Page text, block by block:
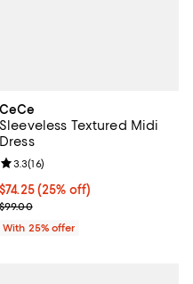
price $89.00;
CeCe
Sleeveless Textured Midi
Dress
Current price $74.25; 25% off;
$74.25(25% off)
; Previous price $99.00;
$99.00
Review rating: 3.3 out of 5; 16
3.3(16)
With 25% offer